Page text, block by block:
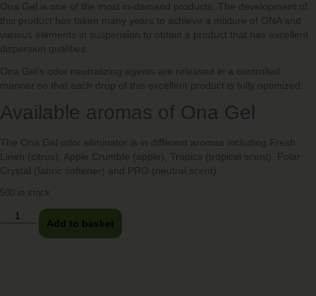
Ona Gel is one of the most in-demand products. The development of
this product has taken many years to achieve a mixture of ONA and
various elements in suspension to obtain a product that has excellent
dispersion qualities.
Ona Gel’s odor neutralizing agents are released in a controlled
manner so that each drop of this excellent product is fully optimized.
Available aromas of Ona Gel
The Ona Gel odor eliminator is in different aromas including Fresh
Linen (citrus), Apple Crumble (apple), Tropics (tropical scent), Polar
Crystal (fabric softener) and PRO (neutral scent).
500 in stock
Add to basket